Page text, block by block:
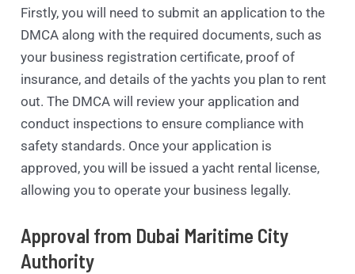
Firstly, you will need to submit an application to the
DMCA along with the required documents, such as
your business registration certificate, proof of
insurance, and details of the yachts you plan to rent
out. The DMCA will review your application and
conduct inspections to ensure compliance with
safety standards. Once your application is
approved, you will be issued a yacht rental license,
allowing you to operate your business legally.
Approval from Dubai Maritime City
Authority